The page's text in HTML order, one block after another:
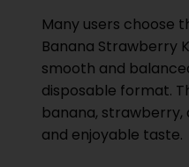
Many users choose
Banana Strawberry
smooth and
disposable format.
banana, strawberry,
and enjoyable taste.